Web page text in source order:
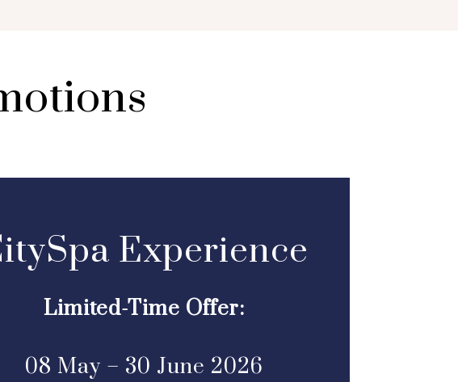
Experience
Limited-Time Offer:
08 May – 30 June 2026